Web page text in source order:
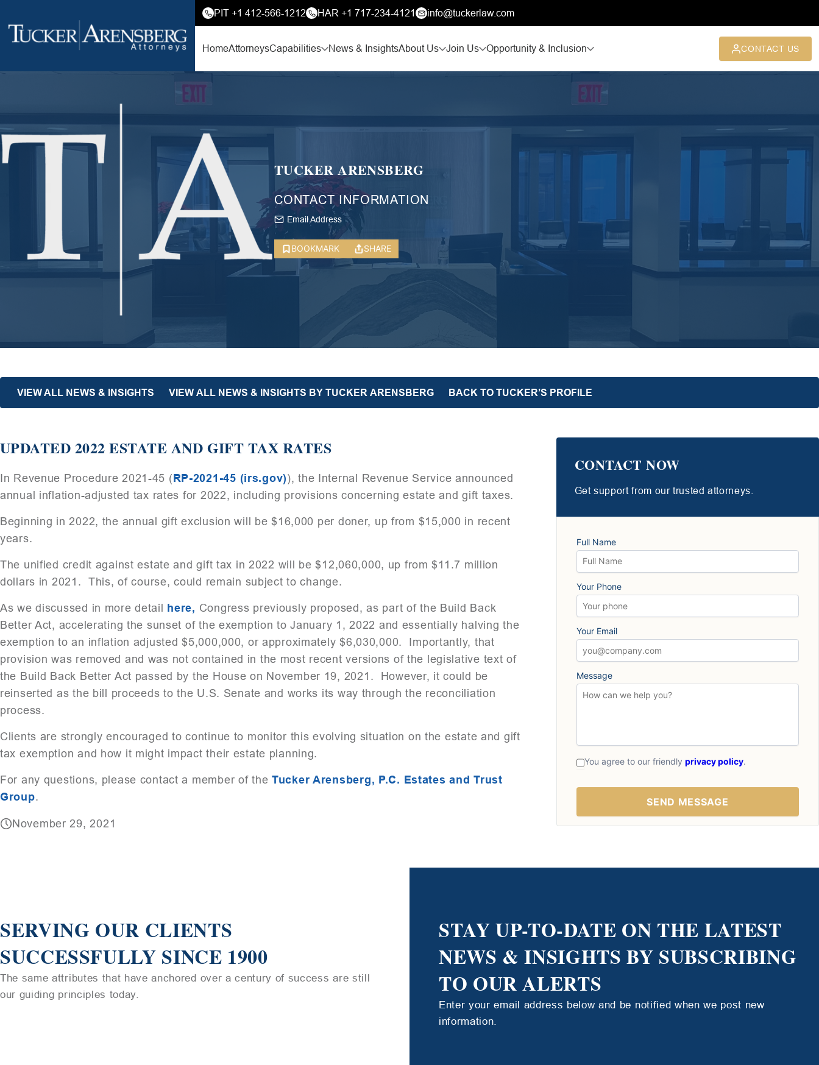
PIT +1 412-566-1212 HAR +1 717-234-4121 info@tuckerlaw.com
HomeAttorneysCapabilities News & InsightsAbout Us Join Us Opportunity & Inclusion CONTACT US
TUCKER ARENSBERG
CONTACT INFORMATION
Email Address
BOOKMARK SHARE
VIEW ALL NEWS & INSIGHTS VIEW ALL NEWS & INSIGHTS BY TUCKER ARENSBERG BACK TO TUCKER’S PROFILE
UPDATED 2022 ESTATE AND GIFT TAX RATES
In Revenue Procedure 2021-45 (RP-2021-45 (irs.gov)), the Internal Revenue Service announced
annual inflation-adjusted tax rates for 2022, including provisions concerning estate and gift taxes.
Beginning in 2022, the annual gift exclusion will be $16,000 per doner, up from $15,000 in recent
years.
The unified credit against estate and gift tax in 2022 will be $12,060,000, up from $11.7 million
dollars in 2021. This, of course, could remain subject to change.
As we discussed in more detail here, Congress previously proposed, as part of the Build Back
Better Act, accelerating the sunset of the exemption to January 1, 2022 and essentially halving the
exemption to an inflation adjusted $5,000,000, or approximately $6,030,000. Importantly, that
provision was removed and was not contained in the most recent versions of the legislative text of
the Build Back Better Act passed by the House on November 19, 2021. However, it could be
reinserted as the bill proceeds to the U.S. Senate and works its way through the reconciliation
process.
Clients are strongly encouraged to continue to monitor this evolving situation on the estate and gift
tax exemption and how it might impact their estate planning.
For any questions, please contact a member of the Tucker Arensberg, P.C. Estates and Trust
Group.
November 29, 2021
CONTACT NOW
Get support from our trusted attorneys.
Full Name
Your Phone
Your Email
Message
You agree to our friendly privacy policy.
SERVING OUR CLIENTS
SUCCESSFULLY SINCE 1900
The same attributes that have anchored over a century of success are still
our guiding principles today.
STAY UP-TO-DATE ON THE LATEST
NEWS & INSIGHTS BY SUBSCRIBING
TO OUR ALERTS
Enter your email address below and be notified when we post new
information.